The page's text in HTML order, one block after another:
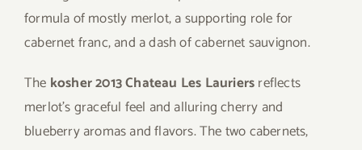
formula of mostly merlot, a supporting role for
cabernet franc, and a dash of cabernet sauvignon.
The kosher 2013 Chateau Les Lauriersreflects
merlot’s graceful feel and alluring cherry and
blueberry aromas and flavors. The two cabernets,